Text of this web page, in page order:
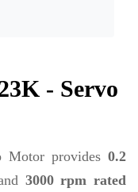
- Servo
Motor provides 0.2
3000 rpm rated